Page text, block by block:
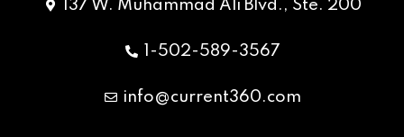
137 W. Muhammad Ali Blvd., Ste. 200
1-502-589-3567
info@current360.com